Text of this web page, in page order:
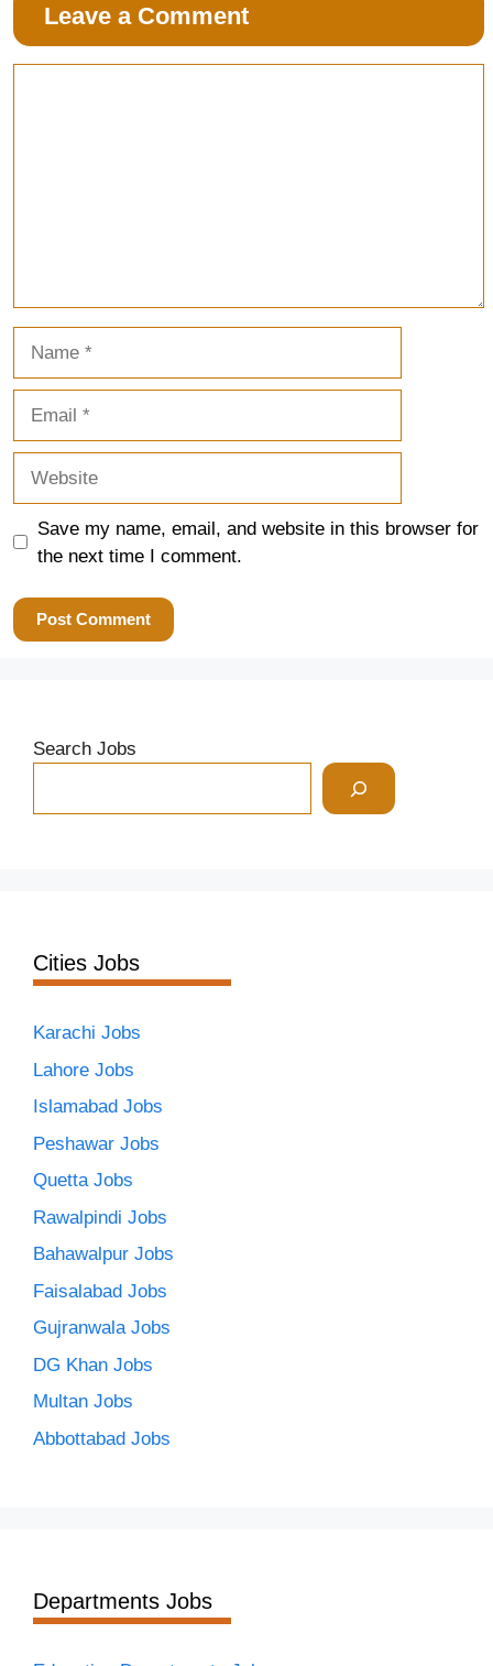
Leave a Comment
Save my name, email, and website in this browser for
the next time I comment.
Search Jobs
Cities Jobs
Karachi Jobs
Lahore Jobs
Islamabad Jobs
Peshawar Jobs
Quetta Jobs
Rawalpindi Jobs
Bahawalpur Jobs
Faisalabad Jobs
Gujranwala Jobs
DG Khan Jobs
Multan Jobs
Abbottabad Jobs
Departments Jobs